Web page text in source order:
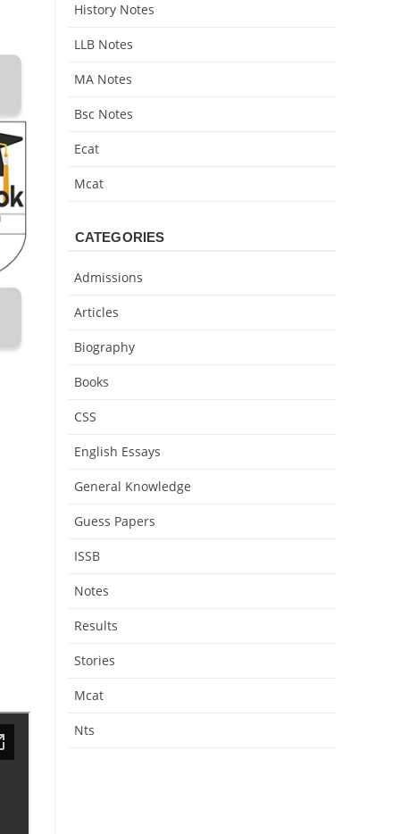
History Notes
LLB Notes
MA Notes
Bsc Notes
Ecat
Mcat
CATEGORIES
Admissions
Articles
Biography
Books
CSS
English Essays
General Knowledge
Guess Papers
ISSB
Notes
Results
Stories
Mcat
Nts